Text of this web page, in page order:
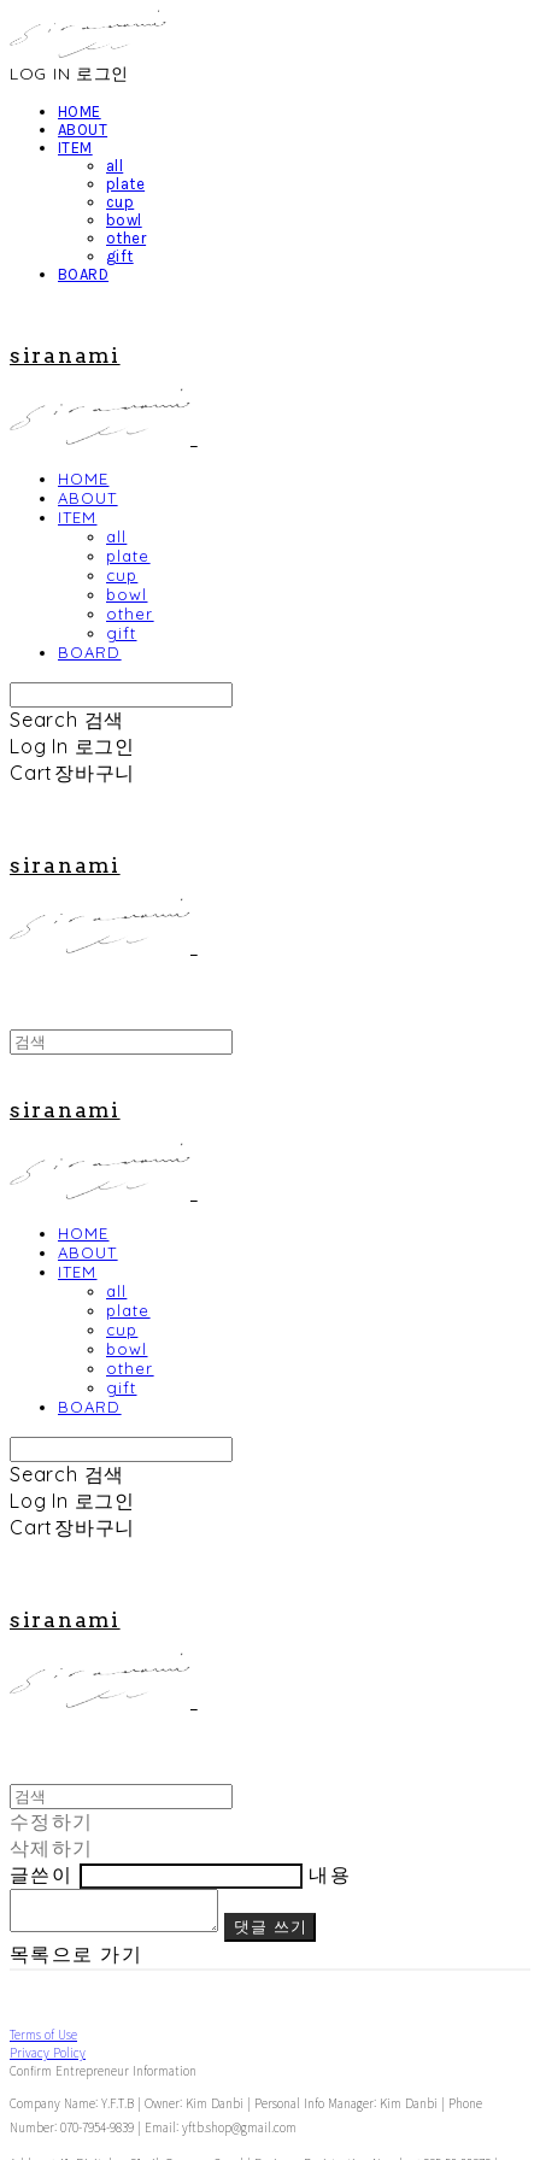
LOG IN 로그인
HOME
ABOUT
ITEM
all
plate
cup
bowl
other
gift
BOARD
siranami
HOME
ABOUT
ITEM
all
plate
cup
bowl
other
gift
BOARD
Search 검색
Log In 로그인
Cart 장바구니
siranami
siranami
HOME
ABOUT
ITEM
all
plate
cup
bowl
other
gift
BOARD
Search 검색
Log In 로그인
Cart 장바구니
siranami
수정하기
삭제하기
글쓴이
내용
댓글 쓰기
목록으로 가기
Terms of Use
Privacy Policy
Confirm Entrepreneur Information
Company Name: Y.F.T.B | Owner: Kim Danbi | Personal Info Manager: Kim Danbi | Phone
Number: 070-7954-9839 | Email: yftb.shop@gmail.com